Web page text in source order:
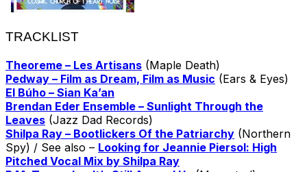
TRACKLIST
Theoreme – Les Artisans (Maple Death)
Pedway – Film as Dream, Film as Music (Ears & Eyes)
El Búho – Sian Ka’an
Brendan Eder Ensemble – Sunlight Through the
Leaves (Jazz Dad Records)
Shilpa Ray – Bootlickers Of the Patriarchy (Northern
Spy) / See also – Looking for Jeannie Piersol: High
Pitched Vocal Mix by Shilpa Ray